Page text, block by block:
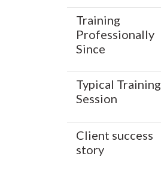
Training
Professionally
Since
Typical Training
Session
Client success
story